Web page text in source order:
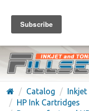
FREE
(626) 371-7790
Catalog Inkjet
HP Ink Cartridges